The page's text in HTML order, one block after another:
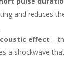
and reduces
effect –
a shockwave